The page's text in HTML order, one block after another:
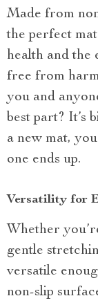
Made from
the perfect
health and the
free from
you and
best part? It’s
a new mat,
one ends up.
Versatility for
Whether
gentle
versatile
non-slip